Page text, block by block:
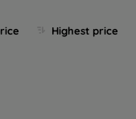
Highest price